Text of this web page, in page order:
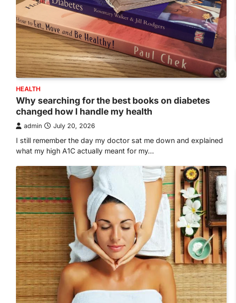
HEALTH
Why searching for the best books on diabetes
changed how I handle my health
admin July 20, 2026
I still remember the day my doctor sat me down and explained
what my high A1C actually meant for my…